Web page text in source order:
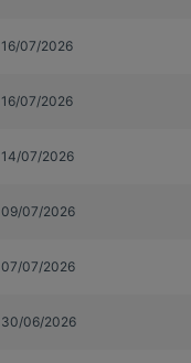
16/07/2026
16/07/2026
14/07/2026
09/07/2026
07/07/2026
30/06/2026